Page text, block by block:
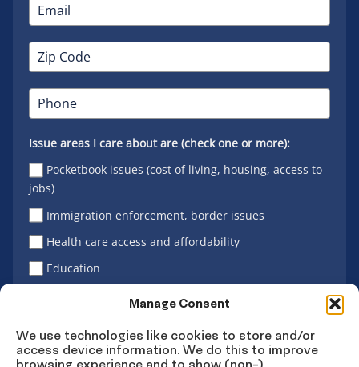
Manage Consent
We use technologies like cookies to store and/or
access device information. We do this to improve
browsing experience and to show (non-)
Issue areas I care about are (check one or more):
Pocketbook issues (cost of living, housing, access to
jobs)
Immigration enforcement, border issues
Health care access and affordability
Education
Sign Up